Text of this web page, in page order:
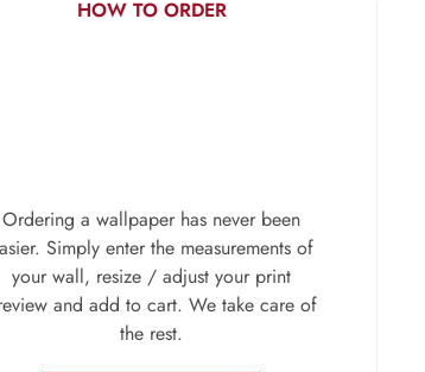
HOW TO ORDER
Ordering a wallpaper has never been
Simply enter the measurements of
your wall, resize / adjust your print
and add to cart. We take care of
the rest.